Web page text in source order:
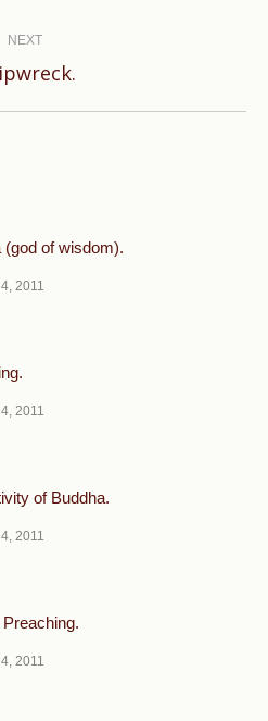
NEXT
Next
(god of wisdom).
2011
2011
of Buddha.
2011
2011